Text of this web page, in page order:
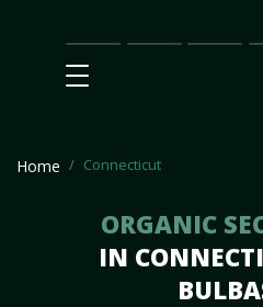
Main
SEO
Prices
Home Connecticut
ORGANIC
IN